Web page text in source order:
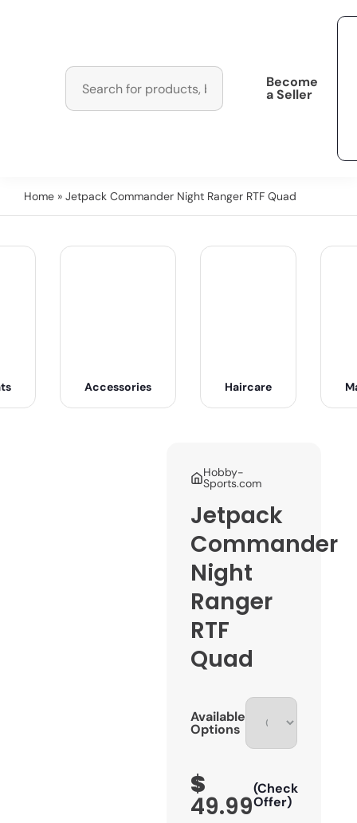
Become
a Seller
Home » Jetpack Commander Night Ranger RTF Quad
Accessories Haircare
Hobby-
Sports.com
Jetpack
Commander
Night
Ranger
RTF
Quad
Available
Options
$
49.99
(Check
Offer)